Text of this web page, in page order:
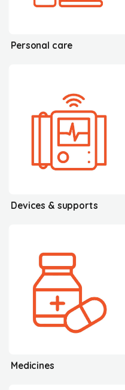
Personal care
Devices & supports
Medicines